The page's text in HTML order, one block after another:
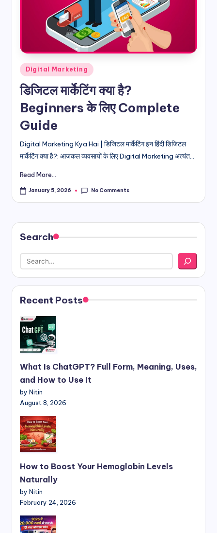
&
it
Posted
Digital Marketing
डिजिटल मार्केटिंग क्या है?
Beginners के लिए Complete
Guide
Digital Marketing Kya Hai | डिजिटल मार्केटिंग इन हिंदी डिजिटल
मार्केटिंग क्या है?: आजकल व्यवसायों के लिए Digital Marketing अत्यंत...
Read More...
January 5, 2026 No Comments
Search
Recent Posts
What Is ChatGPT? Full Form, Meaning, Uses,
and How to Use It
by Nitin
August 8, 2026
How to Boost Your Hemoglobin Levels
Naturally
by Nitin
February 24, 2026